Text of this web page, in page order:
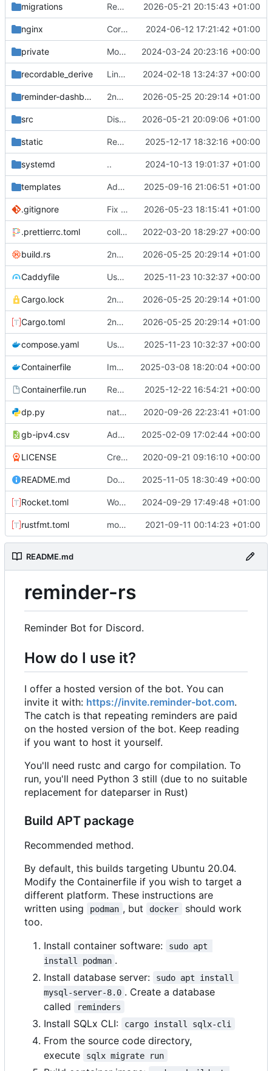
migrations Remove column drop 2026-05-21 20:15:43 +01:00
nginx Correct service file 2024-06-12 17:21:42 +01:00
private Move postman and web inside src 2024-03-24 20:23:16 +00:00
recordable_derive Link all top-level commands with macro recording/replaying logic 2024-02-18 13:24:37 +00:00
reminder-dashboard 2nd attempt 2026-05-25 20:29:14 +01:00
src Disable cache lookup for users 2026-05-21 20:09:06 +01:00
static Remove ignored file 2025-12-17 18:32:16 +00:00
systemd .. 2024-10-13 19:01:37 +01:00
templates Add some docs 2025-09-16 21:06:51 +01:00
.gitignore Fix re-rendering issue 2026-05-23 18:15:41 +01:00
.prettierrc.toml collapse/expand elements. moved the embed color picker 2022-03-20 18:29:27 +00:00
build.rs 2nd attempt 2026-05-25 20:29:14 +01:00
Caddyfile Use Caddy to serve localhost HTTPS 2025-11-23 10:32:37 +00:00
Cargo.lock 2nd attempt 2026-05-25 20:29:14 +01:00
Cargo.toml 2nd attempt 2026-05-25 20:29:14 +01:00
compose.yaml Use Caddy to serve localhost HTTPS 2025-11-23 10:32:37 +00:00
Containerfile Improve error message 2025-03-08 18:20:04 +00:00
Containerfile.run Remove npm build as its done by build.rs 2025-12-22 16:54:21 +00:00
dp.py natural command stuff 2020-09-26 22:23:41 +01:00
gb-ipv4.csv Add geoip data and 451 handler 2025-02-09 17:02:44 +00:00
LICENSE Create LICENSE 2020-09-21 09:16:10 +00:00
README.md Docker compose setup 2025-11-05 18:30:49 +00:00
Rocket.toml Working on adding docker stuff 2024-09-29 17:49:48 +01:00
rustfmt.toml more commands. fixed an issue with text only commands 2021-09-11 00:14:23 +01:00
README.md
reminder-rs
Reminder Bot for Discord.
How do I use it?
I offer a hosted version of the bot. You can
invite it with: https://invite.reminder-bot.com.
The catch is that repeating reminders are paid
on the hosted version of the bot. Keep reading
if you want to host it yourself.
You'll need rustc and cargo for compilation. To
run, you'll need Python 3 still (due to no suitable
replacement for dateparser in Rust)
Build APT package
Recommended method.
By default, this builds targeting Ubuntu 20.04.
Modify the Containerfile if you wish to target a
different platform. These instructions are
written using
podman , but docker
should work
too.
Install container software:
sudo apt
install podman .
Install database server:
sudo apt install
mysql-server-8.0 . Create a database
called
reminders
Install SQLx CLI: cargo install sqlx-cli
From the source code directory,
execute
sqlx migrate run